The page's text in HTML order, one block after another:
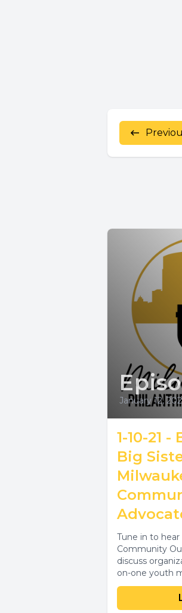
January 12,
1-10-21
Big
Tune in to
Community
discuss
on-one youth
and services